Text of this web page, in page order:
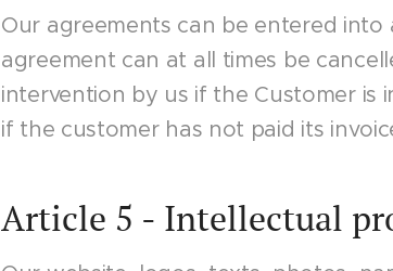
Our agreements can be entered
agreement can at all times be
intervention by us if the Customer is
if the customer has not paid its
Article 5 - Intellectual